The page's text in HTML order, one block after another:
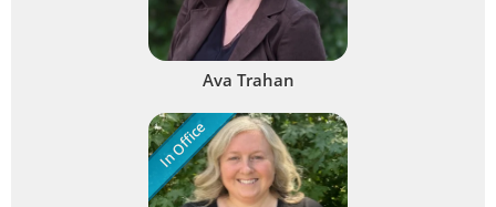
Ava Trahan
In Office